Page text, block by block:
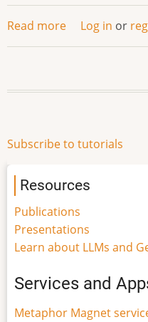
Read more about
RobotComix
Log in or
Subscribe to tutorials
Resources
Publications
Presentations
Learn about LLMs and
Services and
Metaphor Magnet